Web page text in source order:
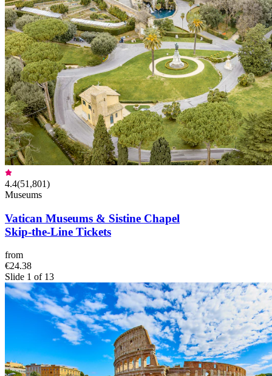
4.4(51,801)
Museums
Vatican Museums & Sistine Chapel
Skip-the-Line Tickets
from
€24.38
Slide 1 of 13